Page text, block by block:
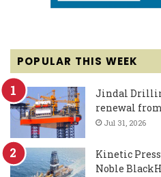
POPULAR THIS WEEK
Jindal
renewal from
Jul 31, 2026
Kinetic
Noble